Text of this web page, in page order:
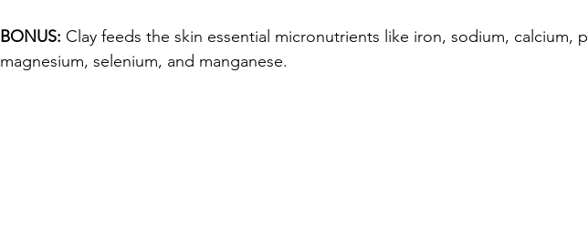
BONUS: Clay feeds the skin essential micronutrients like iron, sodium, calcium,
magnesium, selenium, and manganese.